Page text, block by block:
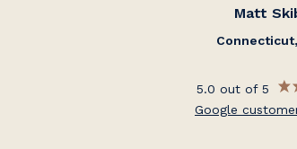
Matt
5.0 out of 5
Google